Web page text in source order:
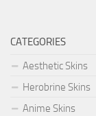
CATEGORIES
Aesthetic Skins
Herobrine Skins
Anime Skins